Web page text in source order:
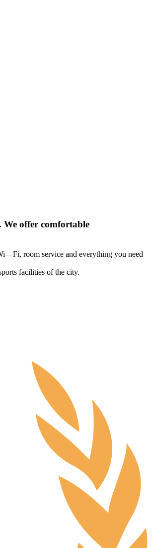
We offer comfortable
room service and everything you need
facilities of the city.